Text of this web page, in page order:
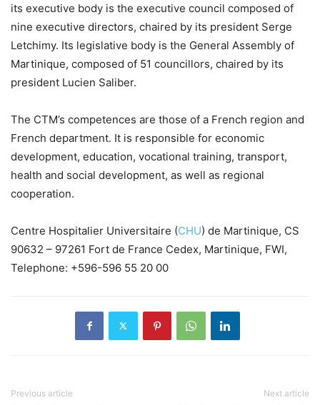
its executive body is the executive council composed of
nine executive directors, chaired by its president Serge
Letchimy. Its legislative body is the General Assembly of
Martinique, composed of 51 councillors, chaired by its
president Lucien Saliber.
The CTM’s competences are those of a French region and
French department. It is responsible for economic
development, education, vocational training, transport,
health and social development, as well as regional
cooperation.
Centre Hospitalier Universitaire (CHU) de Martinique, CS
90632 – 97261 Fort de France Cedex, Martinique, FWI,
Telephone: +596-596 55 20 00
Previous article Next article